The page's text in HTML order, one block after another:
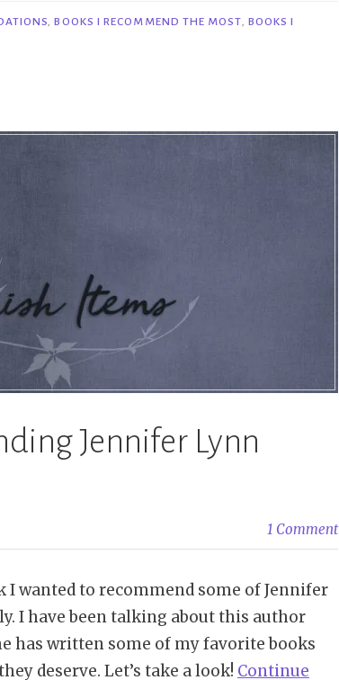
|
,BOOKS I RECOMMEND THE MOST, BOOKS I
Jennifer Lynn
1 Comment
wanted to recommend some of Jennifer
I have been talking about this author
has written some of my favorite books
deserve. Let’s take a look! Continue